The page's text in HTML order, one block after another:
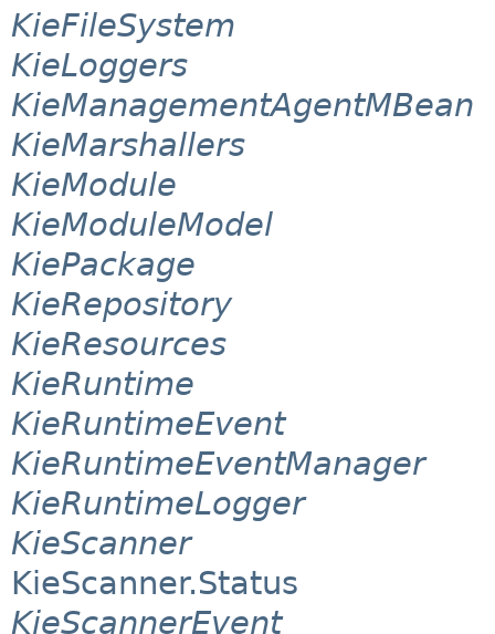
KieFileSystem
KieLoggers
KieManagementAgentMBean
KieMarshallers
KieModule
KieModuleModel
KiePackage
KieRepository
KieResources
KieRuntime
KieRuntimeEvent
KieRuntimeEventManager
KieRuntimeLogger
KieScanner
KieScanner.Status
KieScannerEvent